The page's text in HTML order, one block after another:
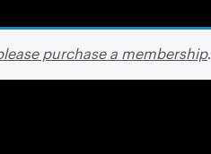
purchase a membership.